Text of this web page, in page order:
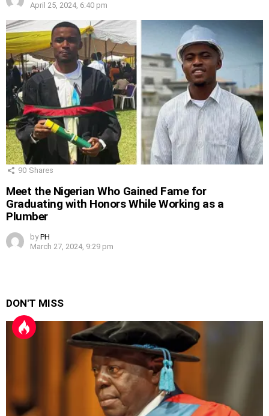
April 25, 2024, 6:40 pm
90 Shares
Meet the Nigerian Who Gained Fame for
Graduating with Honors While Working as a
Plumber
by PH
March 27, 2024, 9:29 pm
DON'T MISS